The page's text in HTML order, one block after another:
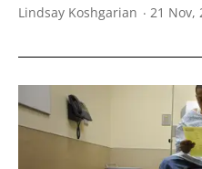
Lindsay Koshgarian 21 Nov,